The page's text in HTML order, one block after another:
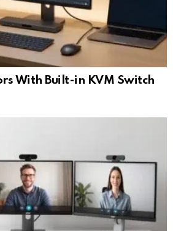
With Built-in KVM Switch